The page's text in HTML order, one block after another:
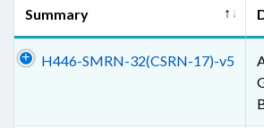
Summary
H446-SMRN-32(CSRN-17)-v5